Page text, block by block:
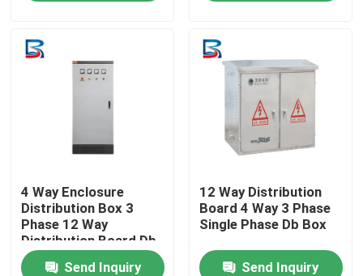
Products
Factory Tour
Quality Control
4 Way Enclosure
Distribution Box 3
Phase 12 Way
Distribution Board Db
Box
Send Inquiry
12 Way Distribution
Board 4 Way 3 Phase
Single Phase Db Box
Send Inquiry